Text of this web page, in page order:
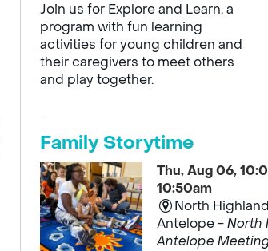
Join us for Explore and Learn, a
program with fun learning
activities for young children and
their caregivers to meet others
and play together.
Family Storytime
Thu, Aug 06,
10:50am
North
Antelope -North
Antelope